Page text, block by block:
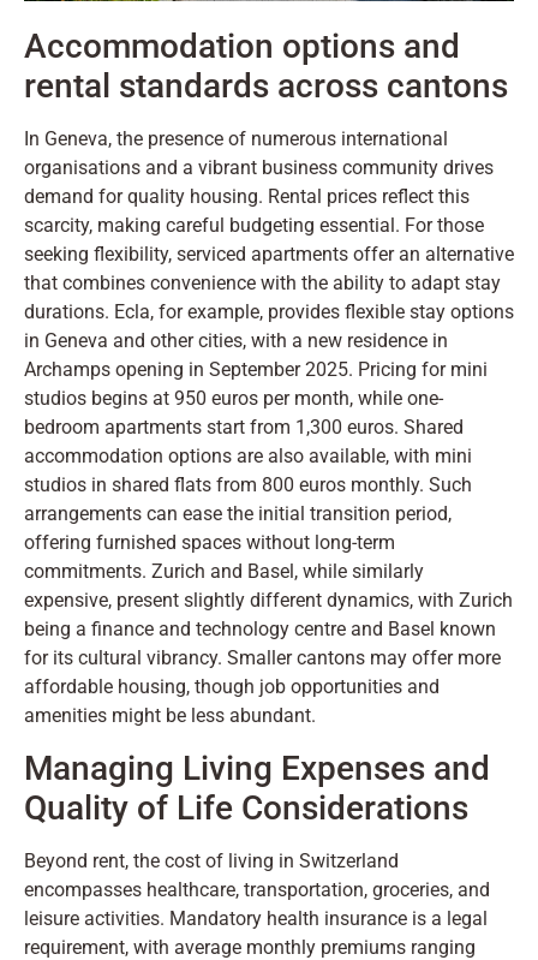
Accommodation options and
rental standards across cantons
In Geneva, the presence of numerous international
organisations and a vibrant business community drives
demand for quality housing. Rental prices reflect this
scarcity, making careful budgeting essential. For those
seeking flexibility, serviced apartments offer an alternative
that combines convenience with the ability to adapt stay
durations. Ecla, for example, provides flexible stay options
in Geneva and other cities, with a new residence in
Archamps opening in September 2025. Pricing for mini
studios begins at 950 euros per month, while one-
bedroom apartments start from 1,300 euros. Shared
accommodation options are also available, with mini
studios in shared flats from 800 euros monthly. Such
arrangements can ease the initial transition period,
offering furnished spaces without long-term
commitments. Zurich and Basel, while similarly
expensive, present slightly different dynamics, with Zurich
being a finance and technology centre and Basel known
for its cultural vibrancy. Smaller cantons may offer more
affordable housing, though job opportunities and
amenities might be less abundant.
Managing Living Expenses and
Quality of Life Considerations
Beyond rent, the cost of living in Switzerland
encompasses healthcare, transportation, groceries, and
leisure activities. Mandatory health insurance is a legal
requirement, with average monthly premiums ranging